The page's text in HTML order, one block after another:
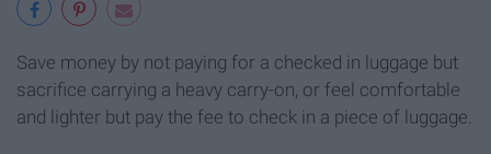
Save money by not paying for a checked in luggage but
sacrifice carrying a heavy carry-on, or feel comfortable
and lighter but pay the fee to check in a piece of luggage.